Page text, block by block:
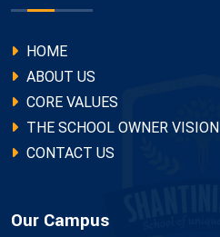
HOME
ABOUT US
CORE VALUES
THE SCHOOL OWNER VISION
CONTACT US
Our Campus